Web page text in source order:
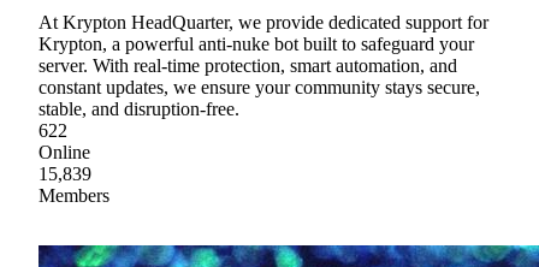
At Krypton HeadQuarter, we provide dedicated support for
Krypton, a powerful anti-nuke bot built to safeguard your
server. With real-time protection, smart automation, and
constant updates, we ensure your community stays secure,
stable, and disruption-free.
622
Online
15,839
Members